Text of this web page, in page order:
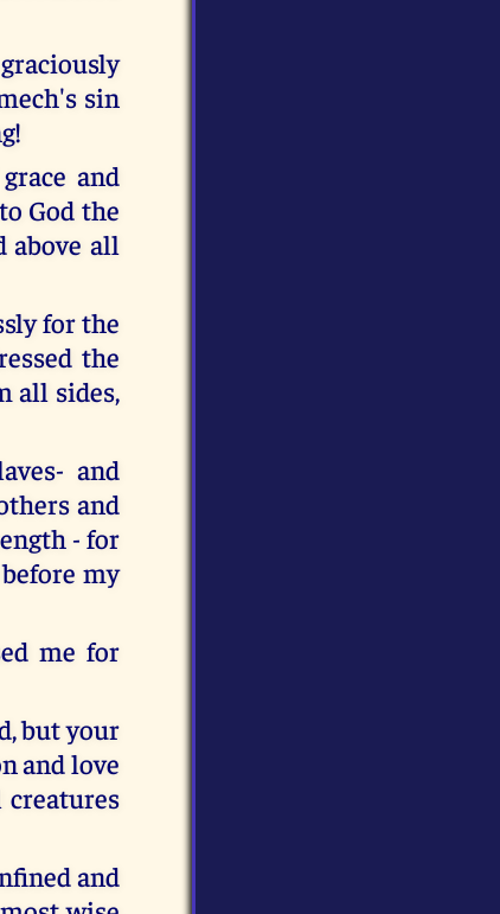
sin
and
God the
above all
for the
the
all sides,
and
and
- for
my
me for
but your
and love
and